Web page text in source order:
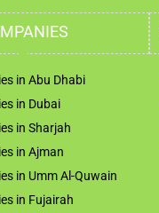
in Abu Dhabi
in Dubai
in Sharjah
in Ajman
in Umm Al-Quwain
in Fujairah